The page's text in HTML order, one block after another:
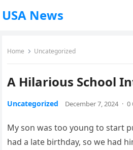
USA News
Home Uncategorized
A Hilarious School
Uncategorized December 7, 2024 · 0
My son was too young to start
had a late birthday, so we had